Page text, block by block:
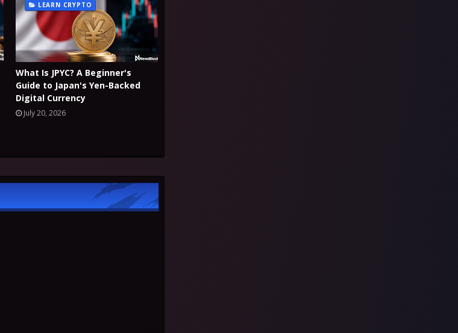
LEARN CRYPTO
What Is JPYC? A Beginner's
Guide to Japan's Yen-Backed
Digital Currency
July 20, 2026